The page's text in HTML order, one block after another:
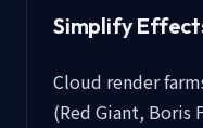
Simplify
Cloud render
(Red Giant, Boris